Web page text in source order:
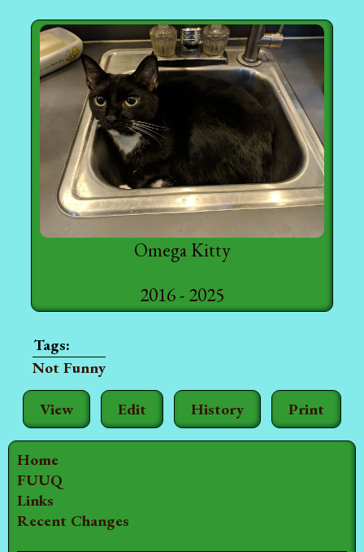
Home
FUUQ
Links
Recent Changes
View Edit History Print
Omega Kitty
2016 - 2025
Not Funny